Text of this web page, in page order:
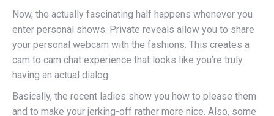
Now, the actually fascinating half happens whenever you
enter personal shows. Private reveals allow you to share
your personal webcam with the fashions. This creates a
cam to cam chat experience that looks like you’re truly
having an actual dialog.
Basically, the recent ladies show you how to please them
and to make your jerking-off rather more nice. Also, some